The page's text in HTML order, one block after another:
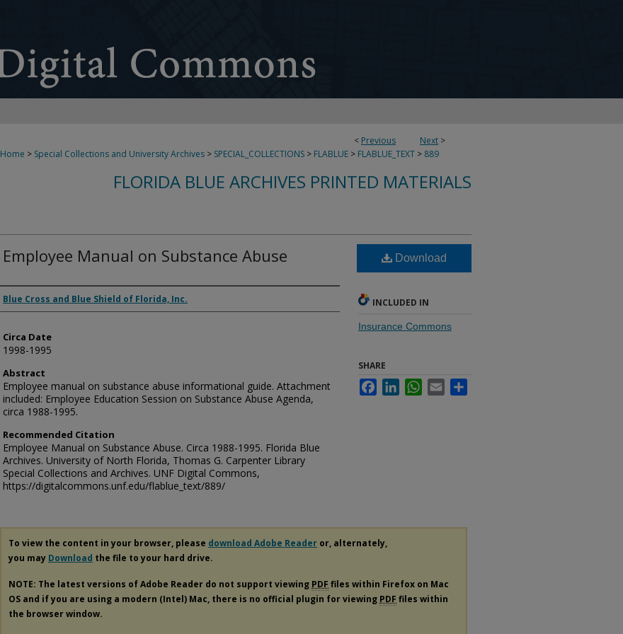
< Previous Next >
Home > Special Collections and University Archives > SPECIAL_COLLECTIONS > FLABLUE > FLABLUE_TEXT > 889
FLORIDA BLUE ARCHIVES PRINTED MATERIALS
Employee Manual on Substance Abuse
Authors
Blue Cross and Blue Shield of Florida, Inc.
Circa Date
1998-1995
Abstract
Employee manual on substance abuse informational guide. Attachment
included: Employee Education Session on Substance Abuse Agenda,
circa 1988-1995.
Recommended Citation
Employee Manual on Substance Abuse. Circa 1988-1995. Florida Blue
Archives. University of North Florida, Thomas G. Carpenter Library
Special Collections and Archives. UNF Digital Commons,
https://digitalcommons.unf.edu/flablue_text/889/
Download
INCLUDED IN
Insurance Commons
SHARE
FacebookLinkedInWhatsApp
Email
To view the content in your browser, please download Adobe Reader or, alternately,
you may Download the file to your hard drive.
NOTE: The latest versions of Adobe Reader do not support viewing PDF files within Firefox on Mac
OS and if you are using a modern (Intel) Mac, there is no official plugin for viewing PDF files within
the browser window.